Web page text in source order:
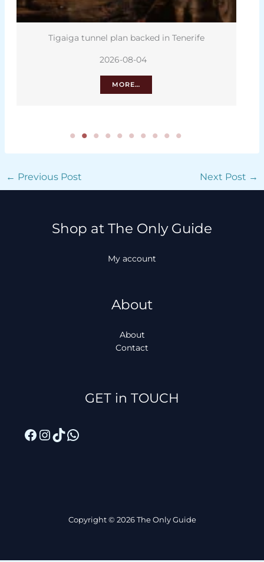
Tigaiga tunnel plan backed in Tenerife
2026-08-04
MORE…
← Previous Post Next Post →
Shop at The Only Guide
My account
About
About
Contact
GET in TOUCH
Facebook
Instagram
TikTok
WhatsApp
Copyright © 2026 The Only Guide